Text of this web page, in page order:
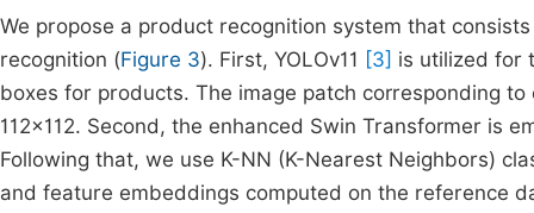
We propose a product recognition system that
recognition (Figure 3). First, YOLOv11 [3] is utilized for
boxes for products. The image patch corresponding
112×112. Second, the enhanced Swin Transformer is
Following that, we use K-NN (K-Nearest Neighbors)
and feature embeddings computed on the reference